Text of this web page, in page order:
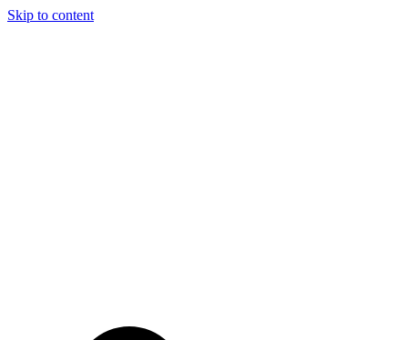
Skip to content